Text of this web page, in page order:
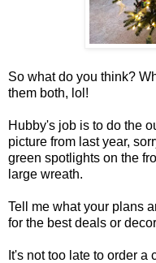
So what do you think?
them both, lol!
Hubby's job is to do the
picture from last year,
green spotlights on the
large wreath.
Tell me what your plans
for the best deals or
It's not too late to order a